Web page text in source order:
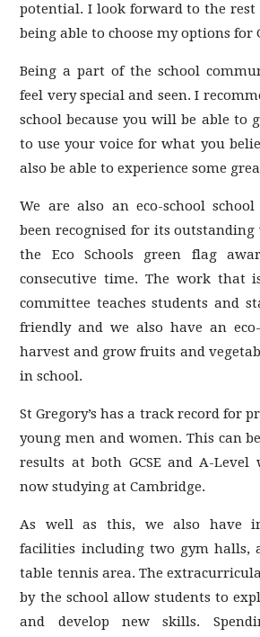
potential. I look forward to the rest
being able to choose my options for
Being a part of the school
feel very special and seen. I
school because you will be able to
to use your voice for what you
also be able to experience some
We are also an eco-school
been recognised for its
the Eco Schools green flag
consecutive time. The work that
committee teaches students and
friendly and we also have an
harvest and grow fruits and
in school.
St Gregory’s has a track record for
young men and women. This can
results at both GCSE and A-
now studying at Cambridge.
As well as this, we also have
facilities including two gym halls,
table tennis area. The
by the school allow students to
and develop new skills.